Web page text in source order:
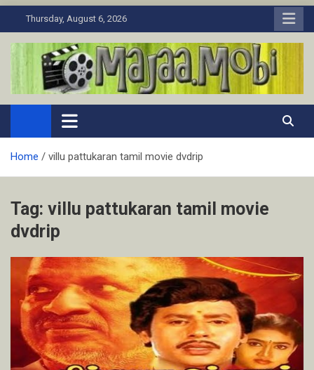
to
Thursday, August 6, 2026
MaJaa.Mobi
Download Tamil Movies. Watch Online New and Classic Films.
Home villu pattukaran tamil movie dvdrip
Tag: villu pattukaran tamil movie
dvdrip